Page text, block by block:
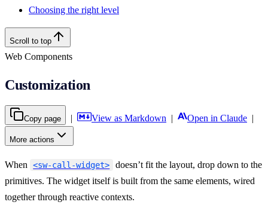
Choosing the right level
Scroll to top
Web Components
Customization
Copy page | View as Markdown | Open in Claude |
More actions
When <sw-call-widget>
doesn’t fit the layout, drop down to the
primitives. The widget itself is built from the same elements, wired
together through reactive contexts.